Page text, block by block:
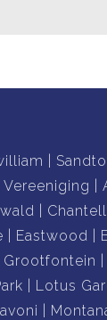
Vereeniging
Eastwood
Grootfontein
Lotus